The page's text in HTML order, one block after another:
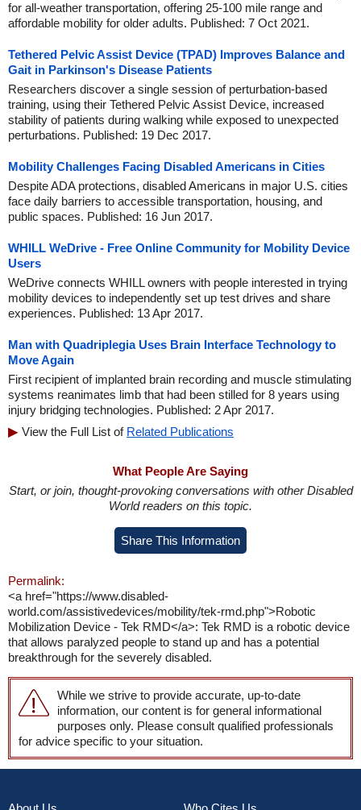
for all-weather transportation, offering 25-100 mile range and
affordable mobility for older adults. Published: 7 Oct 2021.
Tethered Pelvic Assist Device (TPAD) Improves Balance and
Gait in Parkinson's Disease Patients
Researchers discover a single session of perturbation-based
training, using their Tethered Pelvic Assist Device, increased
stability of patients during walking while exposed to unexpected
perturbations. Published: 19 Dec 2017.
Mobility Challenges Facing Disabled Americans in Cities
Despite ADA protections, disabled Americans in major U.S. cities
face daily barriers to accessible transportation, housing, and
public spaces. Published: 16 Jun 2017.
WHILL WeDrive - Free Online Community for Mobility Device
Users
WeDrive connects WHILL owners with people interested in trying
mobility devices to independently set up test drives and share
experiences. Published: 13 Apr 2017.
Man with Quadriplegia Uses Brain Interface Technology to
Move Again
First recipient of implanted brain recording and muscle stimulating
systems reanimates limb that had been stilled for 8 years using
injury bridging technologies. Published: 2 Apr 2017.
View the Full List of Related Publications
What People Are Saying
Start, or join, thought-provoking conversations with other Disabled
World readers on this topic.
Share This Information
Permalink:
<a href="https://www.disabled-
world.com/assistivedevices/mobility/tek-rmd.php">Robotic
Mobilization Device - Tek RMD</a>: Tek RMD is a robotic device
that allows paralyzed people to stand up and has a potential
breakthrough for the severely disabled.
While we strive to provide accurate, up-to-date
information, our content is for general informational
purposes only. Please consult qualified professionals
for advice specific to your situation.